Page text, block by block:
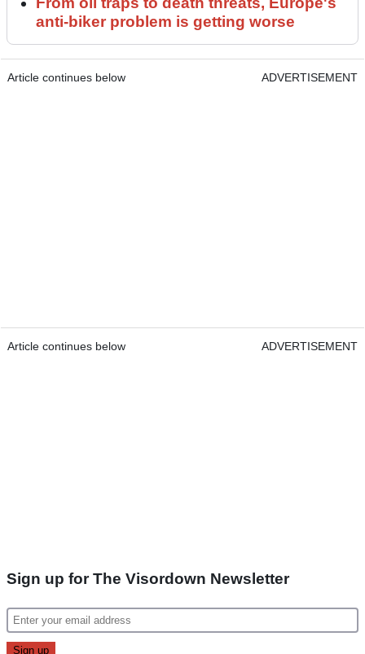
anti-biker problem is getting worse
Article continues below ADVERTISEMENT
Article continues below ADVERTISEMENT
Sign up for The Visordown Newsletter